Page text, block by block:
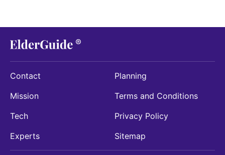
Contact
Mission
Tech
Experts
Planning
Terms and Conditions
Privacy Policy
Sitemap